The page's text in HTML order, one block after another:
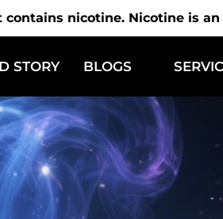
contains nicotine. Nicotine is
STORY BLOGS